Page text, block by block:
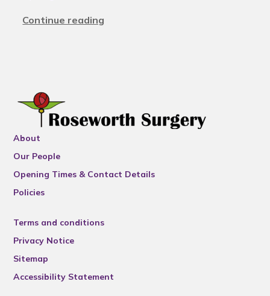
Continue reading
About
Our People
Opening Times & Contact Details
Policies
Terms and conditions
Privacy Notice
Sitemap
Accessibility Statement